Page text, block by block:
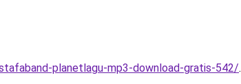
planetlagu-mp3-download-gratis-542/.